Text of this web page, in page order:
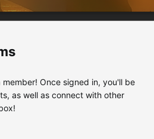
Once signed in, you'll be
as well as connect with other